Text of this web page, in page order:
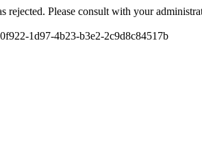
rejected. Please consult with your
1d97-4b23-b3e2-2c9d8c84517b